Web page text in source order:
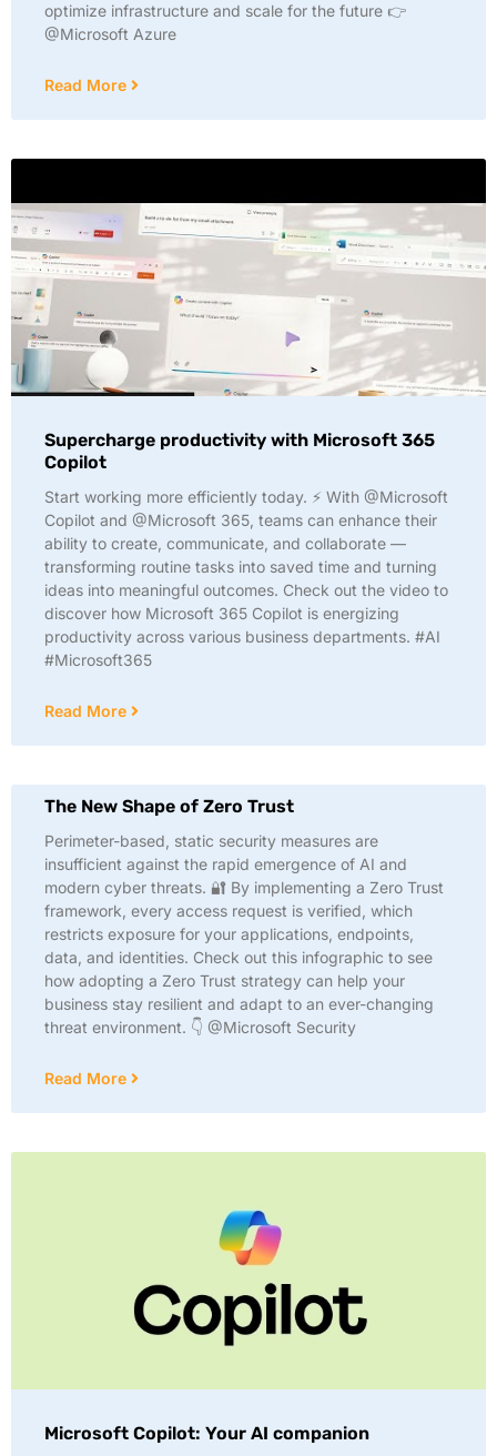
optimize infrastructure and scale for the future 👉
@Microsoft Azure
Read More
Supercharge productivity with Microsoft 365
Copilot
Start working more efficiently today. ⚡ With @Microsoft
Copilot and @Microsoft 365, teams can enhance their
ability to create, communicate, and collaborate —
transforming routine tasks into saved time and turning
ideas into meaningful outcomes. Check out the video to
discover how Microsoft 365 Copilot is energizing
productivity across various business departments. #AI
#Microsoft365
Read More
The New Shape of Zero Trust
Perimeter-based, static security measures are
insufficient against the rapid emergence of AI and
modern cyber threats. 🔐 By implementing a Zero Trust
framework, every access request is verified, which
restricts exposure for your applications, endpoints,
data, and identities. Check out this infographic to see
how adopting a Zero Trust strategy can help your
business stay resilient and adapt to an ever-changing
threat environment. 👇 @Microsoft Security
Read More
Microsoft Copilot: Your AI companion